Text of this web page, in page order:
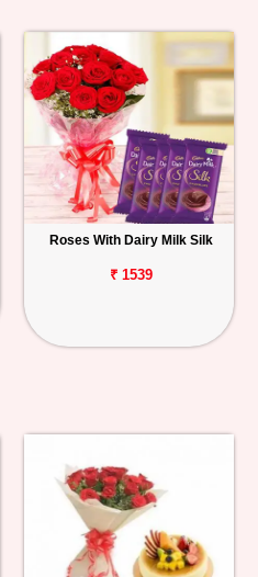
Roses With Dairy Milk Silk
₹ 1539